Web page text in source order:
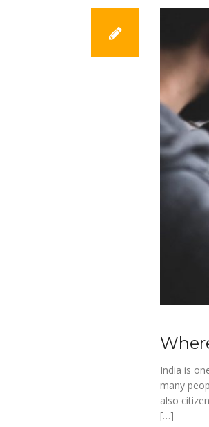
India is
many
also
[…]